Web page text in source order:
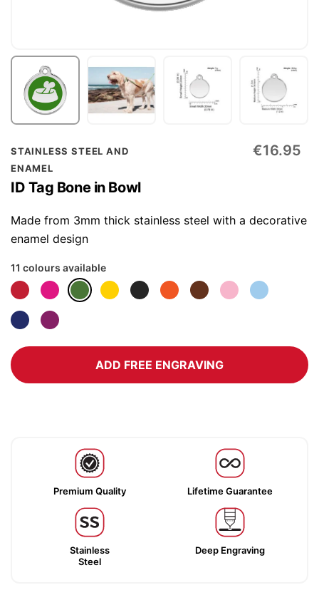
STAINLESS STEEL AND
ENAMEL
ID Tag Bone in Bowl
€16.95
Made from 3mm thick stainless steel with a decorative
enamel design
11 colours available
ADD FREE ENGRAVING
Premium Quality Lifetime Guarantee
Stainless
Steel
Deep Engraving
Skip
to
the
beginning
of
the
gallery